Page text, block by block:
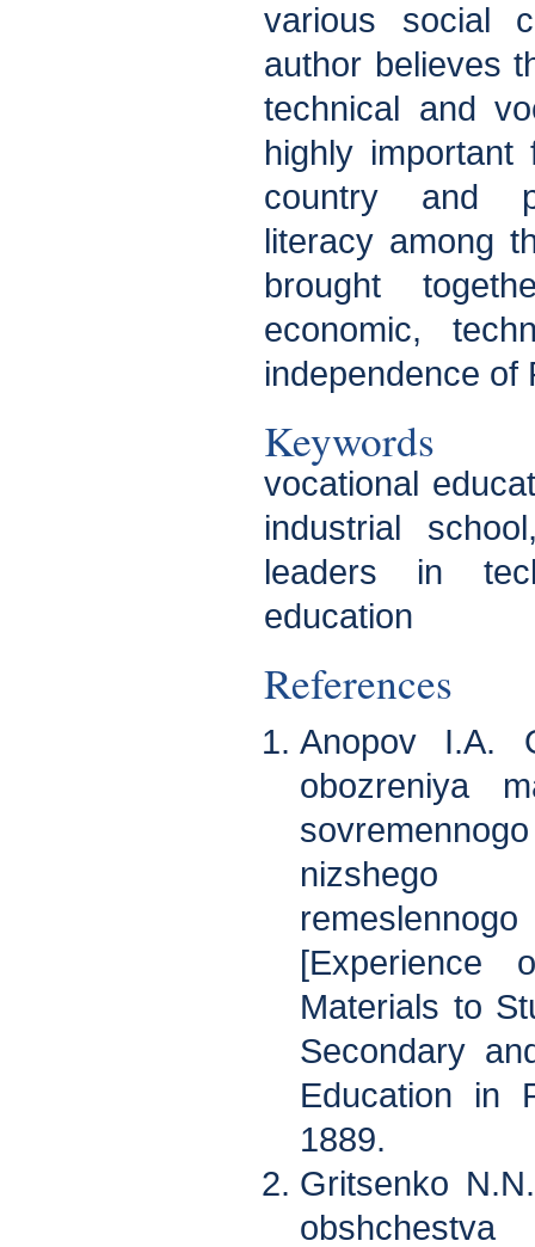
various social
author believes
technical and
highly
country and
literacy among
brought
economic,
independence of
Keywords
vocational
industrial
leaders in
education
References
Anopov I.A.
obozreniya
nizshego
[Experience
Materials to
Secondary
Education in
1889.
Gritsenko